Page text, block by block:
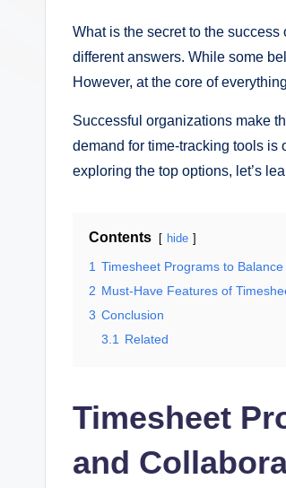
What is the secret to the
different answers. While some
However, at the core of
Successful organizations make
demand for time-tracking tools is
exploring the top options, let’s
Contents hide
1 Timesheet Programs to
2 Must-Have Features of
3 Conclusion
3.1
Related
Timesheet
and